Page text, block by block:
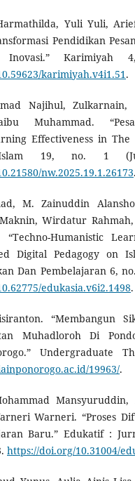
Yuli Yuli,
Pendidikan
Inovasi.” Karimiyah
karimiyah.v4i1.51 .
Najihul,
Muhammad.
Effectiveness in
Islam 19, no. 1
nw.2025.19.1.26173.
M. Zainuddin
Wirdatur
“Techno-Humanistic
Digital Pedagogy on
Dan Pembelajaran 6,
edukasia.v6i2.1498.
“Membangun
Muhadloroh Di
Undergraduate
19963/.
Mansyuruddin,
Warneri. “Proses
Baru.” Edukatif :
https://doi.org/10.31004/